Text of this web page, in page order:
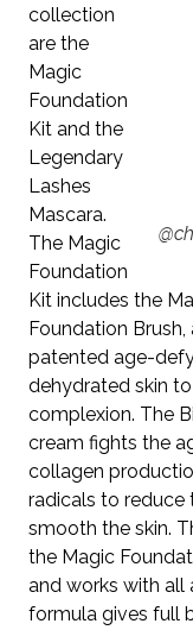
collection
are the
Magic
Foundation
Kit and the
Legendary
Lashes
Mascara.
The Magic
Foundation
Kit includes the
Foundation
patented age-
dehydrated skin
complexion. The
cream fights the
collagen
radicals to reduce
smooth the skin.
the Magic
and works with all
formula gives full